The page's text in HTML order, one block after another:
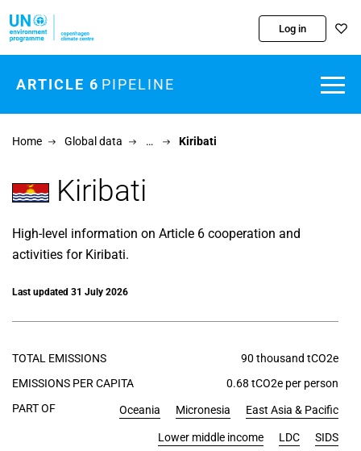
Log in
ARTICLE 6 PIPELINE
Home Global data … Kiribati
Kiribati
High-level information on Article 6 cooperation and
activities for Kiribati.
Last updated 31 July 2026
TOTAL EMISSIONS
90 thousand tCO2e
EMISSIONS PER CAPITA
0.68 tCO2e per person
PART OF
Oceania Micronesia East Asia & Pacific
Lower middle income LDC SIDS